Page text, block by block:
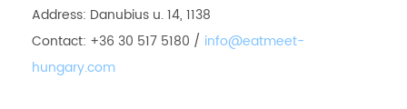
Address: Danubius u. 14, 1138
Contact: +36 30 517 5180 / info@eatmeet-
hungary.com